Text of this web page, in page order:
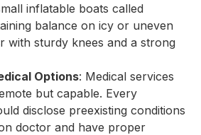
inflatable boats called
balance on icy or uneven
with sturdy knees and a strong
Options: Medical services
but capable. Every
disclose preexisting conditions
doctor and have proper